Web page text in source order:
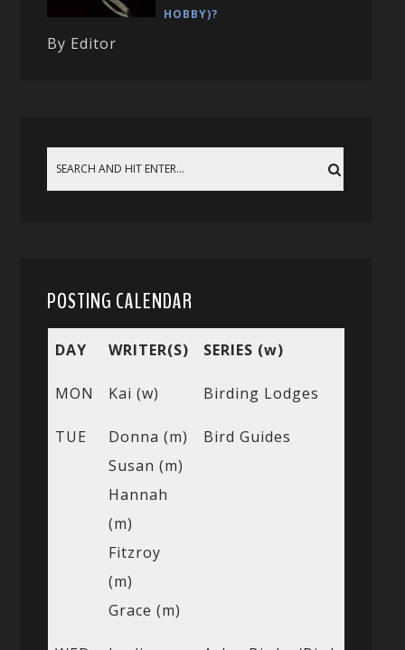
HOBBY)?
By Editor
POSTING CALENDAR
DAY WRITER(S) SERIES (w)
MON Kai (w) Birding Lodges
TUE
Donna (m)
Susan (m)
Hannah
(m)
Fitzroy
(m)
Grace (m)
Bird Guides